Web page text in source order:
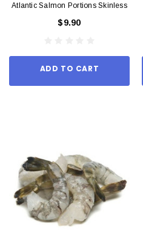
Atlantic Salmon Portions Skinless
$9.90
ADD TO CART